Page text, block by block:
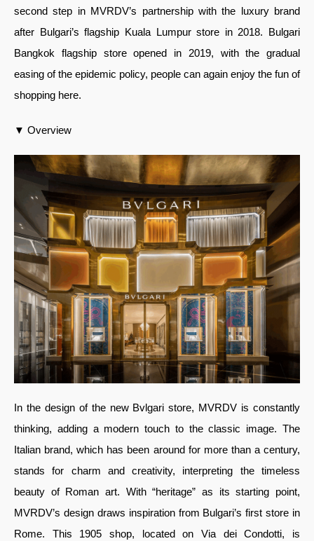
second step in MVRDV’s partnership with the luxury brand
after Bulgari’s flagship Kuala Lumpur store in 2018. Bulgari
Bangkok flagship store opened in 2019, with the gradual
easing of the epidemic policy, people can again enjoy the fun of
shopping here.
▼ Overview
In the design of the new Bvlgari store, MVRDV is constantly
thinking, adding a modern touch to the classic image. The
Italian brand, which has been around for more than a century,
stands for charm and creativity, interpreting the timeless
beauty of Roman art. With “heritage” as its starting point,
MVRDV’s design draws inspiration from Bulgari’s first store in
Rome. This 1905 shop, located on Via dei Condotti, is